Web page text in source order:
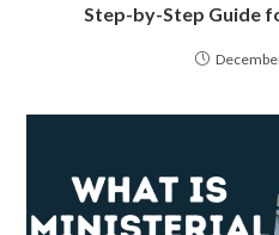
Step-by-Step Guide